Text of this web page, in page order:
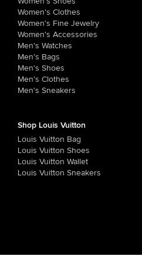
Women's Clothes
Women's Fine Jewelry
Women's Accessories
Men's Watches
Men's Bags
Men's Shoes
Men's Clothes
Men's Sneakers
Shop Louis Vuitton
Louis Vuitton Bag
Louis Vuitton Shoes
Louis Vuitton Wallet
Louis Vuitton Sneakers